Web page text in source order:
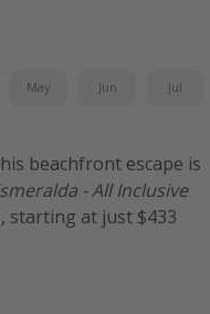
May Jun Jul
beachfront escape is
- All Inclusive
starting at just $433